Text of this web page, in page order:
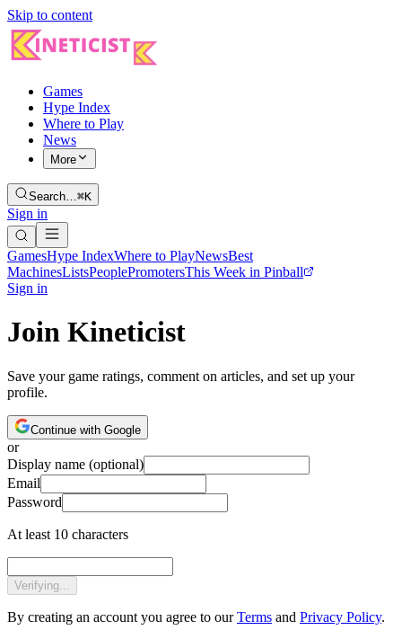
Skip to content
Games
Hype Index
Where to Play
News
More
Search…⌘K
Sign in
GamesHype IndexWhere to PlayNewsBest
MachinesListsPeoplePromotersThis Week in Pinball
Sign in
Join Kineticist
Save your game ratings, comment on articles, and set up your
profile.
Continue with Google
or
Display name (optional)
Email
Password
At least 10 characters
Verifying...
By creating an account you agree to our Terms and Privacy Policy.